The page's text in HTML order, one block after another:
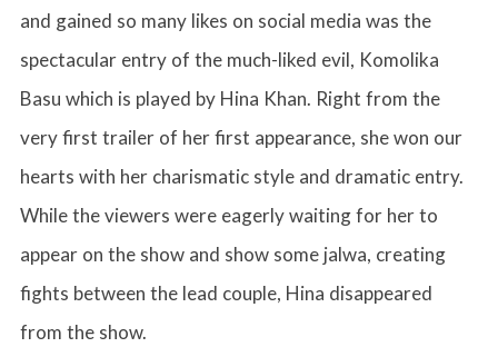
and gained so many likes on social media was the
spectacular entry of the much-liked evil, Komolika
Basu which is played by Hina Khan. Right from the
very first trailer of her first appearance, she won our
hearts with her charismatic style and dramatic entry.
While the viewers were eagerly waiting for her to
appear on the show and show some jalwa, creating
fights between the lead couple, Hina disappeared
from the show.